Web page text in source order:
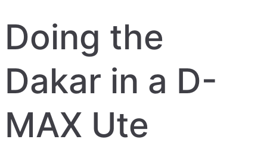
Doing the
Dakar in a D-
MAX Ute